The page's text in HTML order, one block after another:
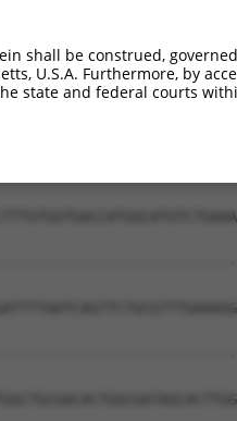
shall be construed,
U.S.A. Furthermore, by
state and federal courts